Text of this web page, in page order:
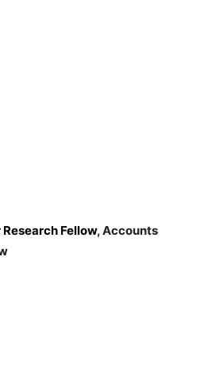
Fellow, Accounts